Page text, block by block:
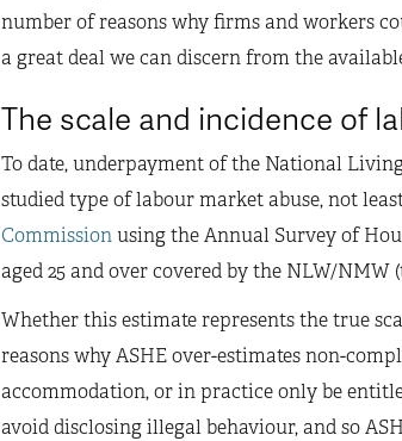
number of reasons why firms and workers
a great deal we can discern from the
The scale and incidence of
To date, underpayment of the National
studied type of labour market abuse, not
Commissionusing the Annual Survey of
aged 25 and over covered by the NLW/
Whether this estimate represents the true
reasons why ASHE over-estimates non-
accommodation, or in practice only be
avoid disclosing illegal behaviour, and so